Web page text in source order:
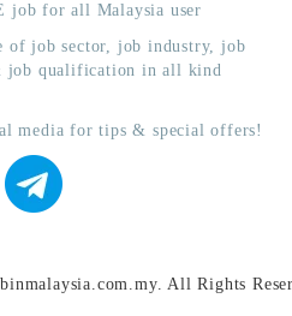
job for all Malaysia user
of job sector, job industry, job
job qualification in all kind
media for tips & special offers!
All Rights